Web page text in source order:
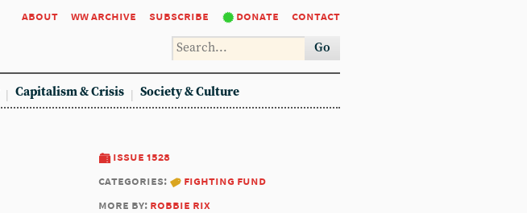
about ww archive subscribe donate contact
Go
Capitalism & Crisis Society & Culture
issue 1528
categories:
fighting fund
more by: robbie rix